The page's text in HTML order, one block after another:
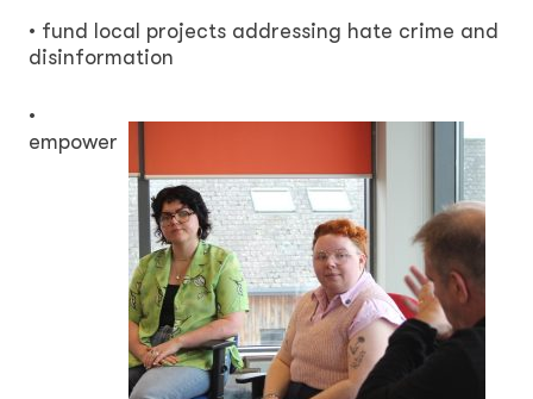
• fund local projects addressing hate crime and
disinformation
•
empower